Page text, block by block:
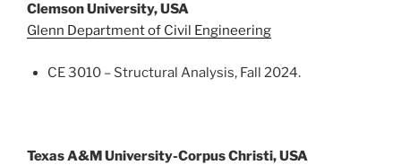
Clemson University, USA
Glenn Department of Civil Engineering
CE 3010 – Structural Analysis, Fall 2024.
Texas A&M University-Corpus Christi, USA